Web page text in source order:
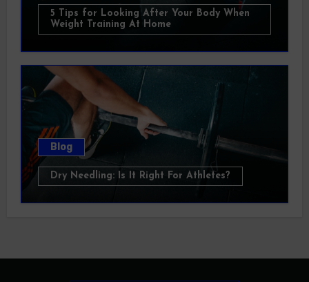
5 Tips for Looking After Your Body When
Weight Training At Home
Blog
Dry Needling: Is It Right For Athletes?